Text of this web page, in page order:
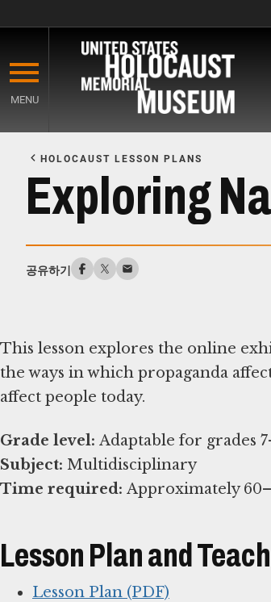
main
content
MENU
Content
HOLOCAUST LESSON PLANS
Exploring
공유하기
This lesson explores the online
the ways in which propaganda
affect people today.
Grade level:
Subject:
Time required: Approximately
Lesson Plan and
Lesson Plan (PDF)